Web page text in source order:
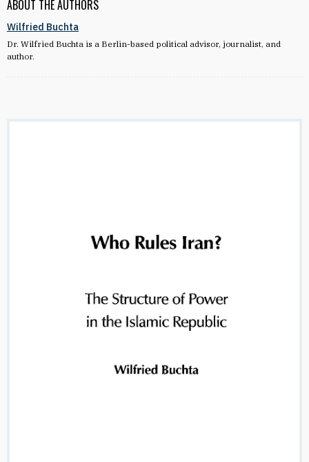
ABOUT THE AUTHORS
Wilfried Buchta
Dr. Wilfried Buchta is a Berlin-based political advisor, journalist, and
author.